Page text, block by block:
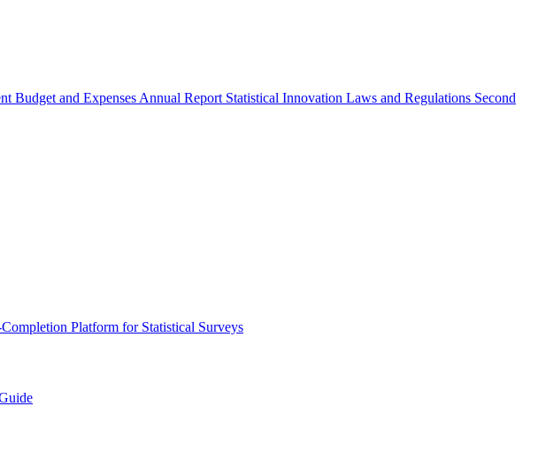
Budget and Expenses Annual Report Statistical Innovation Laws and Regulations Second
Platform for Statistical Surveys